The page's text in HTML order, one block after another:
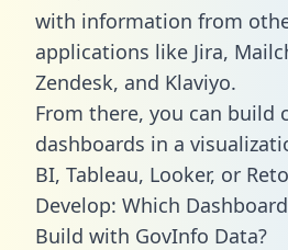
with information from
applications like Jira,
Zendesk, and Klaviyo.
From there, you can build
dashboards in a
BI, Tableau, Looker, or
Develop: Which
Build with GovInfo Data?